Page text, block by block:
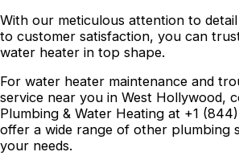
With our meticulous attention to
to customer satisfaction, you can
water heater in top shape.
For water heater maintenance and
service near you in West Hollywood,
Plumbing & Water Heating at +1
offer a wide range of other plumbing
your needs.